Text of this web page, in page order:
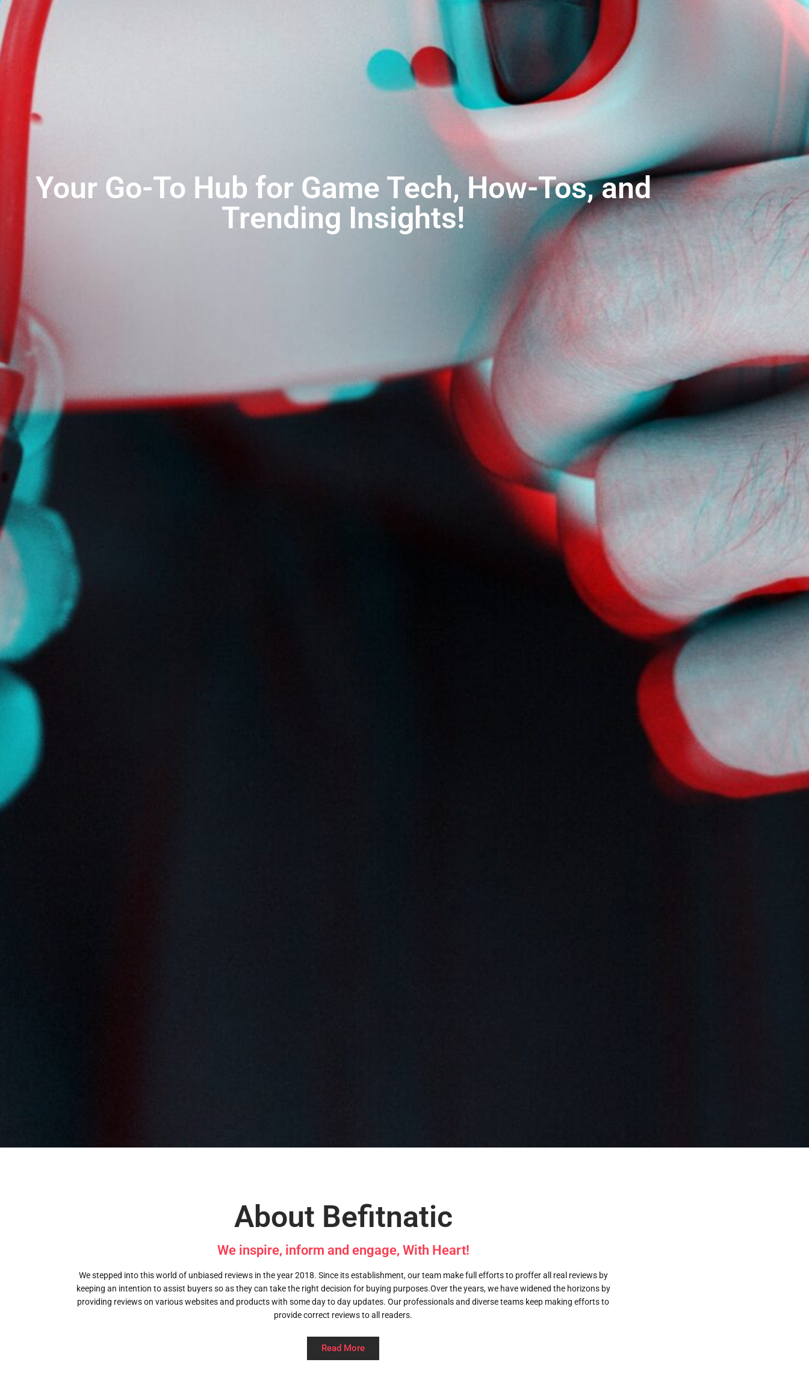
Your Go-To Hub for Game Tech, How-Tos, and
Trending Insights!
About Befitnatic
We inspire, inform and engage, With Heart!
We stepped into this world of unbiased reviews in the year 2018. Since its establishment, our team make full efforts to proffer all real reviews by
keeping an intention to assist buyers so as they can take the right decision for buying purposes.Over the years, we have widened the horizons by
providing reviews on various websites and products with some day to day updates. Our professionals and diverse teams keep making efforts to
provide correct reviews to all readers.
Read More